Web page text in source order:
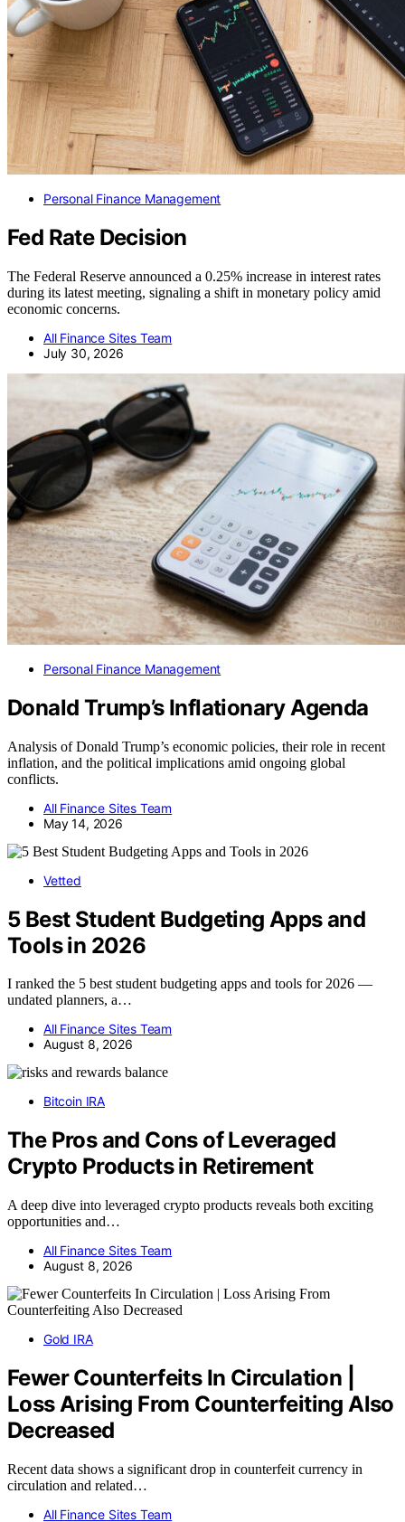
Personal Finance Management
Fed Rate Decision
The Federal Reserve announced a 0.25% increase in interest rates
during its latest meeting, signaling a shift in monetary policy amid
economic concerns.
All Finance Sites Team
July 30, 2026
Personal Finance Management
Donald Trump’s Inflationary Agenda
Analysis of Donald Trump’s economic policies, their role in recent
inflation, and the political implications amid ongoing global
conflicts.
All Finance Sites Team
May 14, 2026
Vetted
5 Best Student Budgeting Apps and
Tools in 2026
I ranked the 5 best student budgeting apps and tools for 2026 —
undated planners, a…
All Finance Sites Team
August 8, 2026
Bitcoin IRA
The Pros and Cons of Leveraged
Crypto Products in Retirement
A deep dive into leveraged crypto products reveals both exciting
opportunities and…
All Finance Sites Team
August 8, 2026
Gold IRA
Fewer Counterfeits In Circulation |
Loss Arising From Counterfeiting Also
Decreased
Recent data shows a significant drop in counterfeit currency in
circulation and related…
All Finance Sites Team